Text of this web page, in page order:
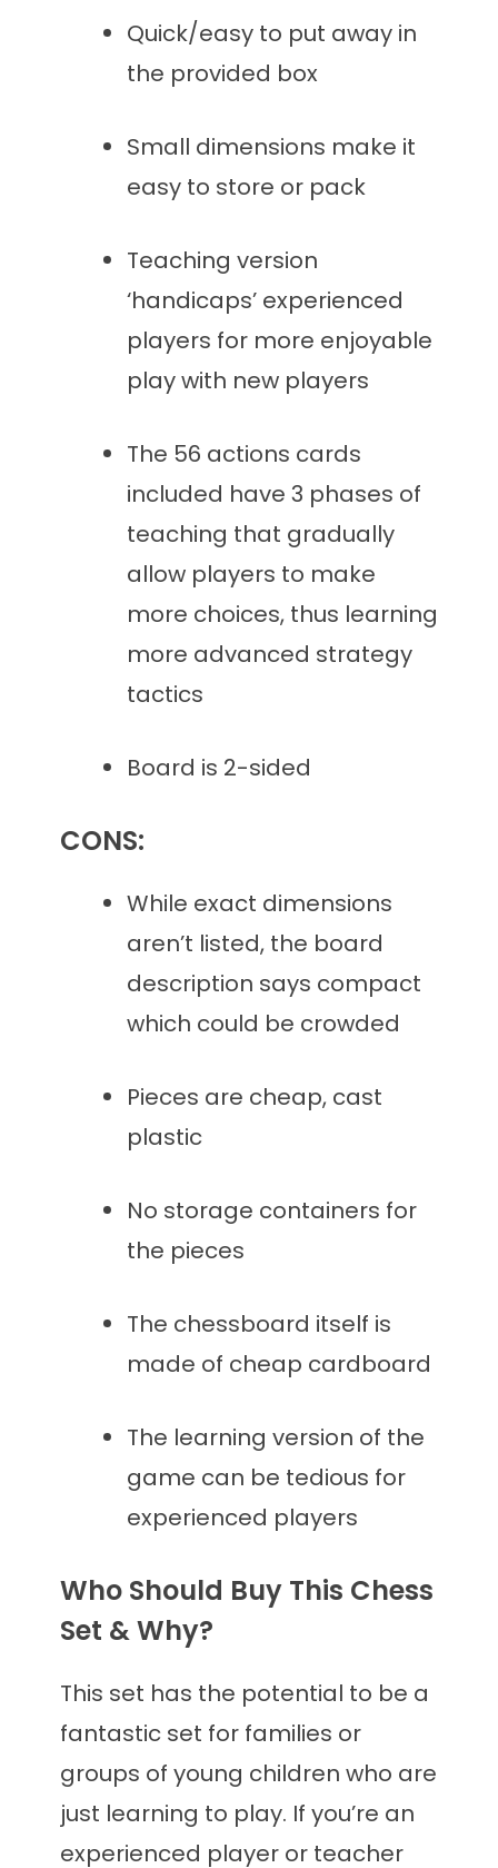
Quick/easy to put away in
the provided box
Small dimensions make it
easy to store or pack
Teaching version
‘handicaps’ experienced
players for more enjoyable
play with new players
The 56 actions cards
included have 3 phases of
teaching that gradually
allow players to make
more choices, thus learning
more advanced strategy
tactics
Board is 2-sided
CONS:
While exact dimensions
aren’t listed, the board
description says compact
which could be crowded
Pieces are cheap, cast
plastic
No storage containers for
the pieces
The chessboard itself is
made of cheap cardboard
The learning version of the
game can be tedious for
experienced players
Who Should Buy This Chess
Set & Why?
This set has the potential to be a
fantastic set for families or
groups of young children who are
just learning to play. If you’re an
experienced player or teacher